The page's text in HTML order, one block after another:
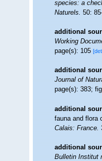
species: a
Naturels.50:
additional
Working
page(s): 105
additional
Journal of
page(s): 383;
additional
fauna and flora
Calais: France.
additional
Bulletin Institut